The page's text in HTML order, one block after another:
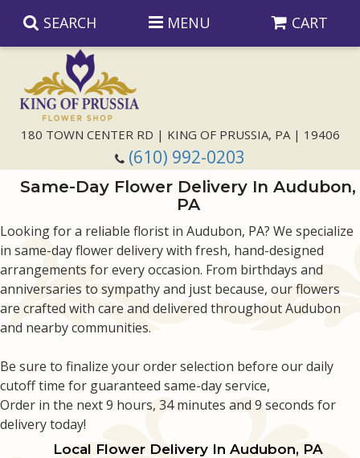
SEARCH MENU CART
180 TOWN CENTER RD | KING OF PRUSSIA, PA | 19406
(610) 992-0203
Anniversary
Get Well
I'm Sorry
Love & Romance
New Baby
Floral Subscriptions
Gift Baskets
For The Service
Bouquets And Baskets
Casket Sprays
All Standing Sprays
Choose Your Bouquet
Luxury
Best Sellers
About Us
Contact Us
Same-Day Flower Delivery In Audubon,
PA
Looking for a reliable florist in Audubon, PA? We specialize
in same-day flower delivery with fresh, hand-designed
arrangements for every occasion. From birthdays and
anniversaries to sympathy and just because, our flowers
are crafted with care and delivered throughout Audubon
and nearby communities.
Be sure to finalize your order selection before our daily
cutoff time for guaranteed same-day service,
Order in the next9 hours 34 minutes 8seconds for
delivery today!
Local Flower Delivery In Audubon, PA